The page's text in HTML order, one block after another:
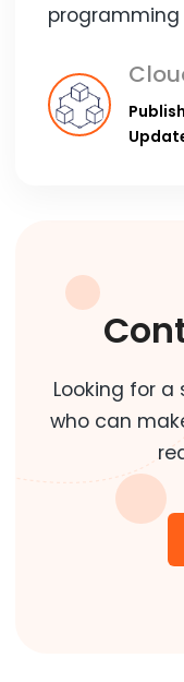
programming
Looking for a
who can